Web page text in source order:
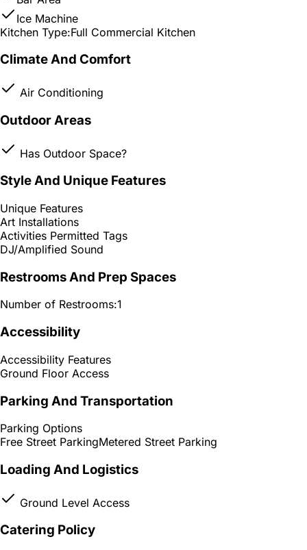
Ice Machine
Kitchen Type:Full Commercial Kitchen
Climate And Comfort
Air Conditioning
Outdoor Areas
Has Outdoor Space?
Style And Unique Features
Unique Features
Art Installations
Activities Permitted Tags
DJ/Amplified Sound
Restrooms And Prep Spaces
Number of Restrooms:1
Accessibility
Accessibility Features
Ground Floor Access
Parking And Transportation
Parking Options
Free Street ParkingMetered Street Parking
Loading And Logistics
Ground Level Access
Catering Policy